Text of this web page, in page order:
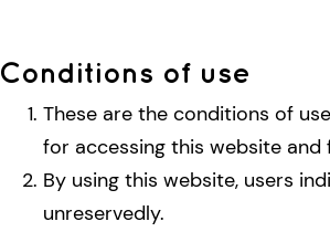
Conditions of use
These are the conditions of
for accessing this website
By using this website, users
unreservedly.